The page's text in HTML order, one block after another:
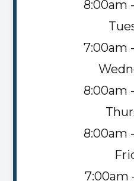
8:00am
7:00am
8:00am
8:00am
7:00am